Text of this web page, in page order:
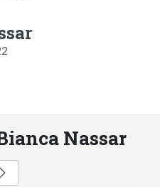
Nassar